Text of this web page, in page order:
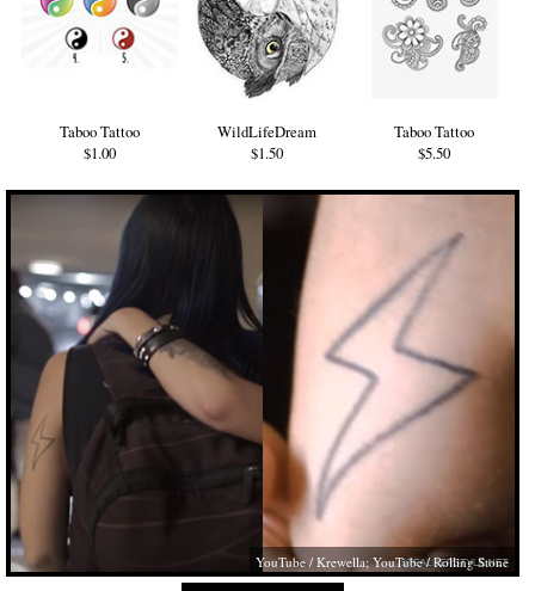
Taboo Tattoo
$1.00
WildLifeDream
$1.50
Taboo Tattoo
$5.50
YouTube / Krewella; YouTube / Rolling Stone